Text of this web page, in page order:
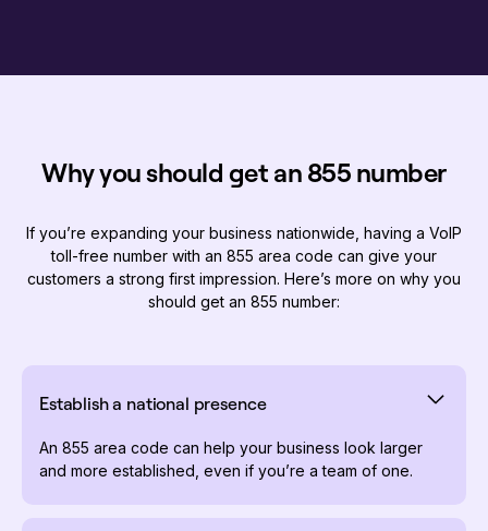
Why you should get an 855 number
If you’re expanding your business nationwide, having a VoIP
toll-free number with an 855 area code can give your
customers a strong first impression. Here’s more on why you
should get an 855 number:
Establish a national presence
An 855 area code can help your business look larger
and more established, even if you’re a team of one.